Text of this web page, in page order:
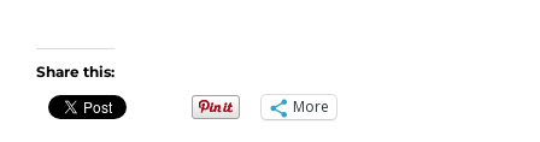
Share this:
More